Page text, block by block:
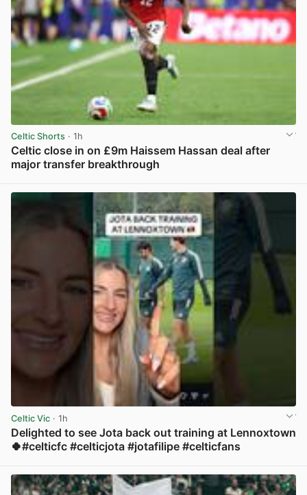
Celtic Shorts · 1h
Celtic close in on £9m Haissem Hassan deal after
major transfer breakthrough
Celtic Vic · 1h
Delighted to see Jota back out training at Lennoxtown
🍀#celticfc #celticjota #jotafilipe #celticfans